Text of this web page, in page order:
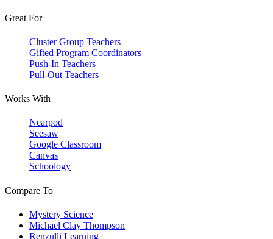
Great For
Cluster Group Teachers
Gifted Program Coordinators
Push-In Teachers
Pull-Out Teachers
Works With
Nearpod
Seesaw
Google Classroom
Canvas
Schoology
Compare To
Mystery Science
Michael Clay Thompson
Renzulli Learning